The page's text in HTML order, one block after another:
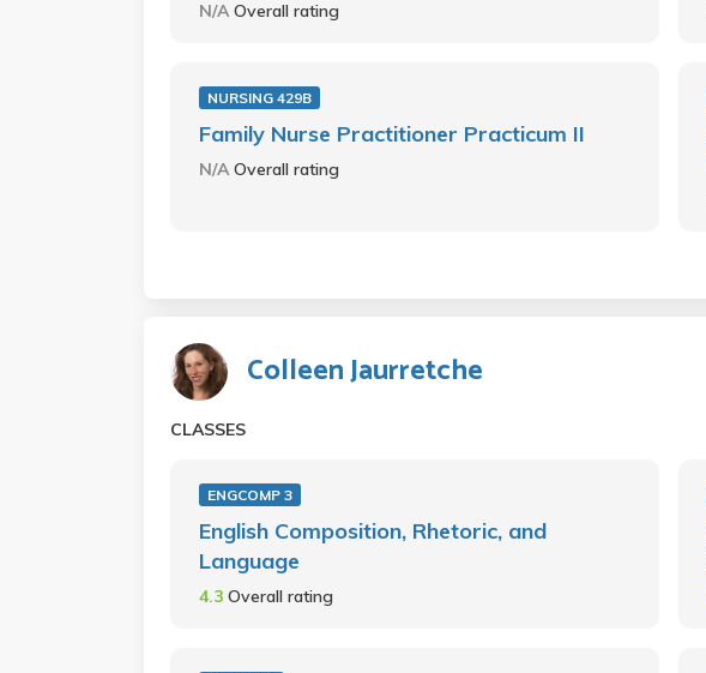
N/AOverall rating
NURSING 429B
Family Nurse Practitioner Practicum II
N/AOverall rating
Colleen Jaurretche
CLASSES
ENGCOMP 3
English Composition, Rhetoric, and
Language
4.3 Overall rating